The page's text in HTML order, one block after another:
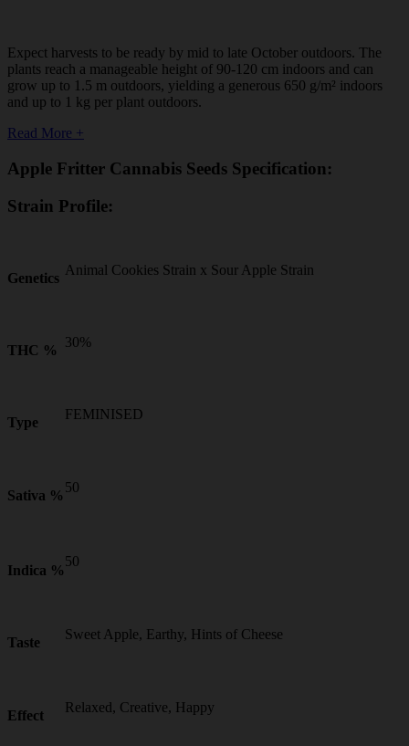
Expect harvests to be ready by mid to late October outdoors. The
plants reach a manageable height of 90-120 cm indoors and can
grow up to 1.5 m outdoors, yielding a generous 650 g/m² indoors
and up to 1 kg per plant outdoors.
Read More +
Apple Fritter Cannabis Seeds Specification:
Strain Profile:
Genetics
Animal Cookies Strain x Sour Apple Strain
THC %
30%
Type
FEMINISED
Sativa %
50
Indica %
50
Taste
Sweet Apple, Earthy, Hints of Cheese
Effect
Relaxed, Creative, Happy